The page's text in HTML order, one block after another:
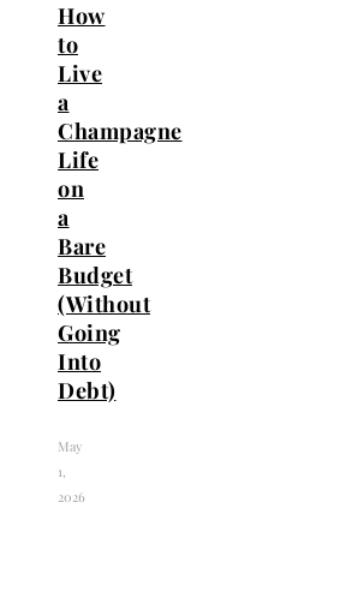
How
to
Live
a
Champagne
Life
on
a
Bare
Budget
(Without
Going
Into
Debt)
May
1,
2026